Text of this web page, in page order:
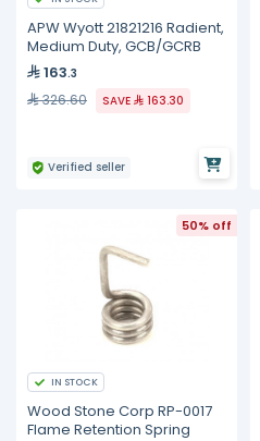
APW Wyott 21821216 Radient,
Medium Duty, GCB/GCRB
163.3
326.60 SAVE 163.30
Verified seller
50% off
IN STOCK
Wood Stone Corp RP-0017
Flame Retention Spring